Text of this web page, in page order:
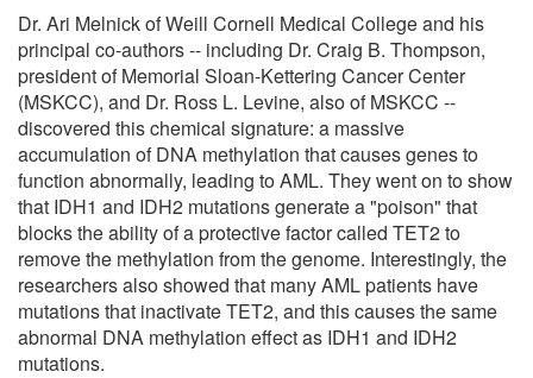
Dr. Ari Melnick of Weill Cornell Medical College and his
principal co-authors -- including Dr. Craig B. Thompson,
president of Memorial Sloan-Kettering Cancer Center
(MSKCC), and Dr. Ross L. Levine, also of MSKCC --
discovered this chemical signature: a massive
accumulation of DNA methylation that causes genes to
function abnormally, leading to AML. They went on to show
that IDH1 and IDH2 mutations generate a "poison" that
blocks the ability of a protective factor called TET2 to
remove the methylation from the genome. Interestingly, the
researchers also showed that many AML patients have
mutations that inactivate TET2, and this causes the same
abnormal DNA methylation effect as IDH1 and IDH2
mutations.